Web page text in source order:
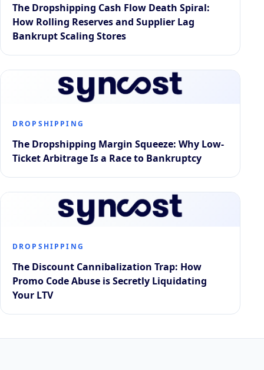
The Dropshipping Cash Flow Death Spiral:
How Rolling Reserves and Supplier Lag
Bankrupt Scaling Stores
DROPSHIPPING
The Dropshipping Margin Squeeze: Why Low-
Ticket Arbitrage Is a Race to Bankruptcy
DROPSHIPPING
The Discount Cannibalization Trap: How
Promo Code Abuse is Secretly Liquidating
Your LTV